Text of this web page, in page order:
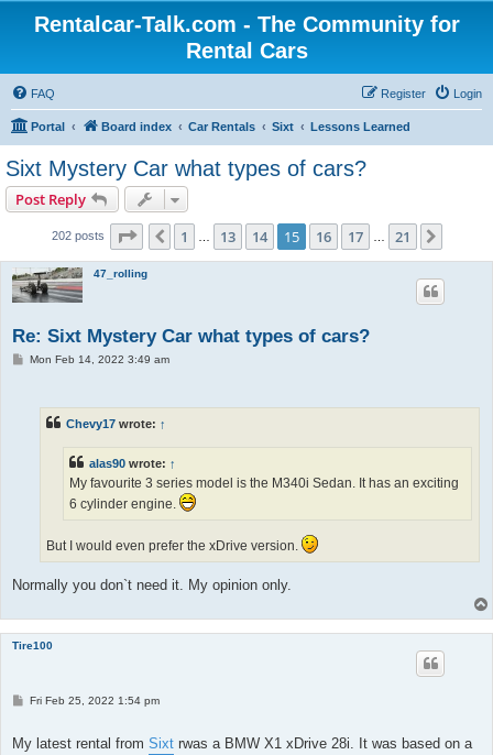
Rentalcar-Talk.com - The Community for
Rental Cars
FAQ Login
Register
Portal Board index Car Rentals Sixt Lessons Learned
Sixt Mystery Car what types of cars?
Post Reply
202 posts Page 15 of 21
Previous
1 13 14 15 16 17 21
47_rolling
Re: Sixt Mystery Car what types of cars?
PMon Feb 14, 2022 3:49 am
Chevy17 wrote: ↑
alas90 wrote: ↑
My favourite 3 series model is the M340i Sedan. It has an exciting
6 cylinder engine.
But I would even prefer the xDrive version.
Normally you don`t need it. My opinion only.
Tire100
P
t
Fri Feb 25, 2022 1:54 pm
My latest rental from Sixt rwas a BMW X1 xDrive 28i. It was based on a